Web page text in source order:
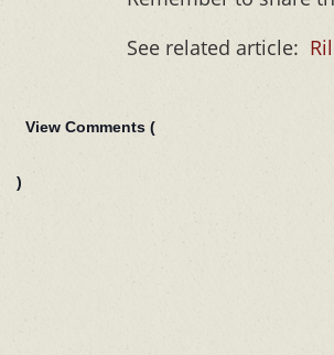
See related article:
View Comments (
)